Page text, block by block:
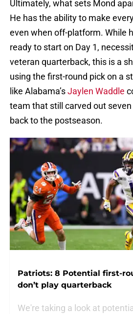
Ultimately, what sets Mond
He has the ability to make
even when off-platform. While
ready to start on Day 1,
veteran quarterback, this is a
using the first-round pick on a
like Alabama’sJaylen Waddle
team that still carved out
back to the postseason.
Patriots: 8 Potential first-
don’t play quarterback
We're taking a look at